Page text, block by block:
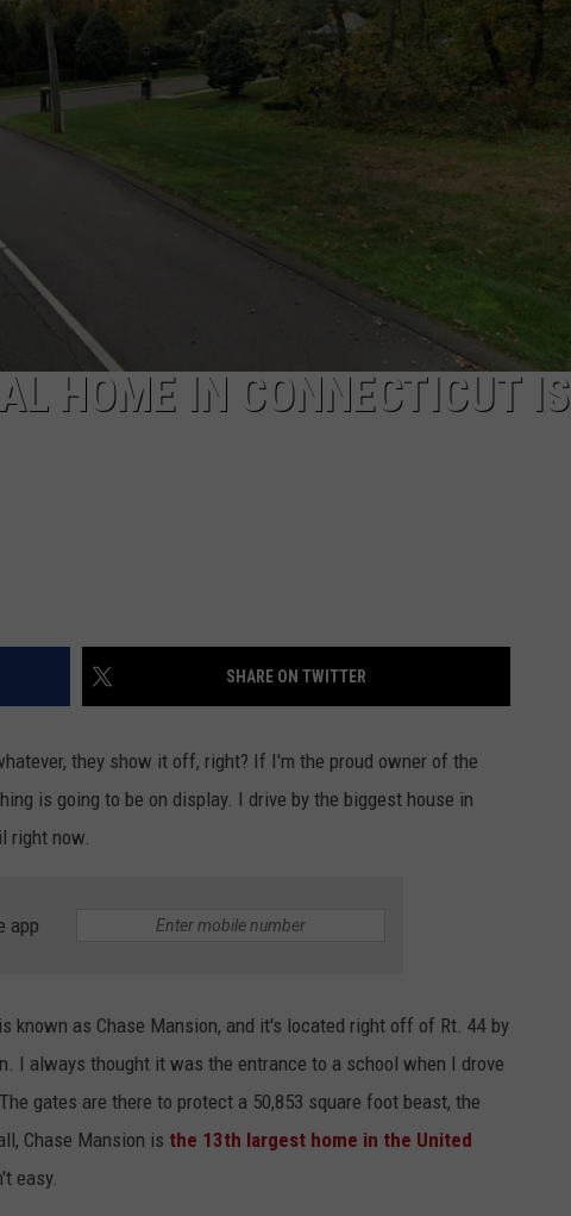
HOME IN CONNECTICUT IS
SHARE ON TWITTER
they show it off, right? If I'm the proud owner of the
is going to be on display. I drive by the biggest house in
right now.
app
known as Chase Mansion, and it's located right off of Rt. 44 by
I always thought it was the entrance to a school when I drove
gates are there to protect a 50,853 square foot beast, the
Chase Mansion is the 13th largest home in the United
easy.